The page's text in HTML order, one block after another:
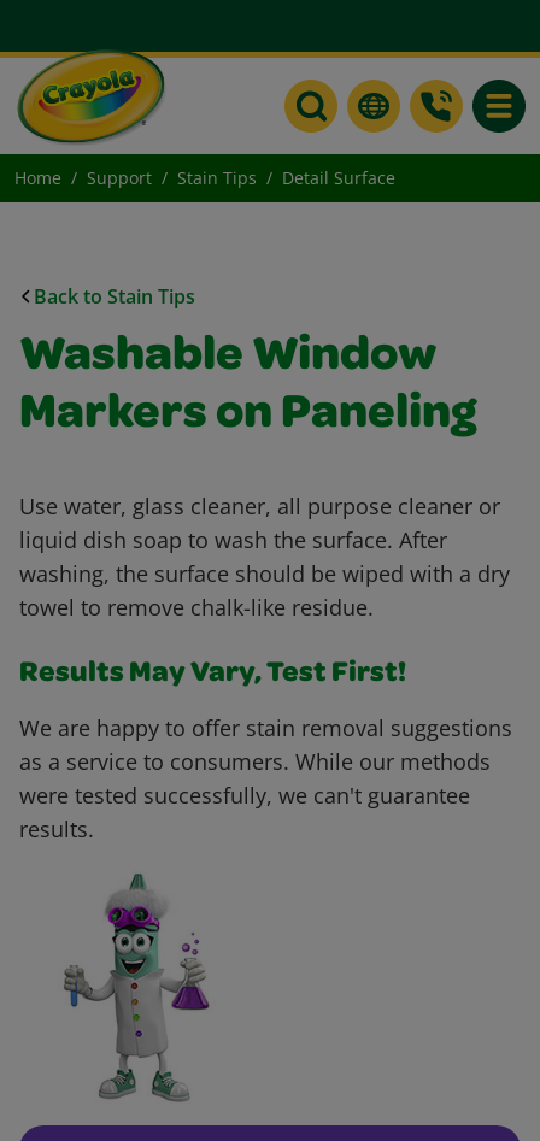
Home Support Stain Tips Detail Surface
Back to Stain Tips
Washable Window
Markers on Paneling
Use water, glass cleaner, all purpose cleaner or
liquid dish soap to wash the surface. After
washing, the surface should be wiped with a dry
towel to remove chalk-like residue.
Results May Vary, Test First!
We are happy to offer stain removal suggestions
as a service to consumers. While our methods
were tested successfully, we can't guarantee
results.